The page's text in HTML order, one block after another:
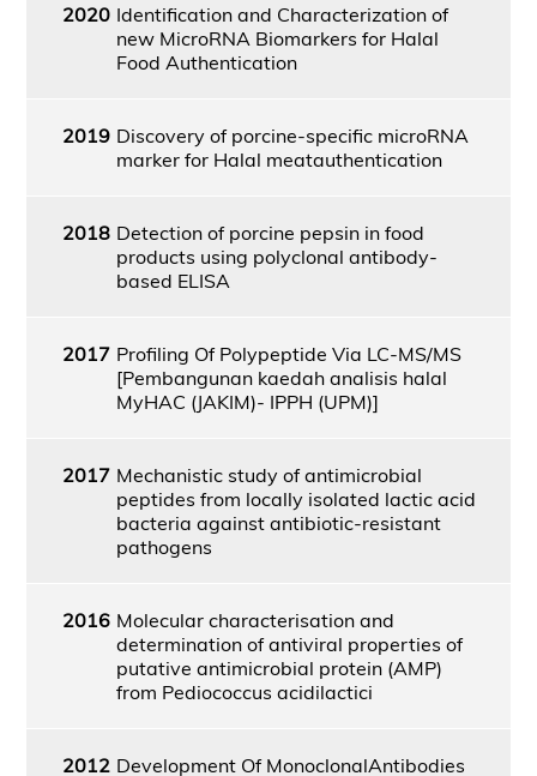
2020 Identification and Characterization of
new MicroRNA Biomarkers for Halal
Food Authentication
2019 Discovery of porcine-specific microRNA
marker for Halal meatauthentication
2018 Detection of porcine pepsin in food
products using polyclonal antibody-
based ELISA
2017 Profiling Of Polypeptide Via LC-MS/MS
[Pembangunan kaedah analisis halal
MyHAC (JAKIM)- IPPH (UPM)]
2017 Mechanistic study of antimicrobial
peptides from locally isolated lactic acid
bacteria against antibiotic-resistant
pathogens
2016 Molecular characterisation and
determination of antiviral properties of
putative antimicrobial protein (AMP)
from Pediococcus acidilactici
2012 Development Of MonoclonalAntibodies